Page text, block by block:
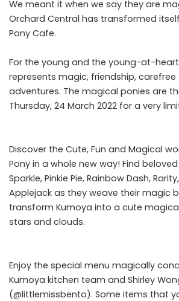
We meant it when we say they are
Orchard Central has transformed
Pony Cafe.
For the young and the young-at-
represents magic, friendship, carefree
adventures. The magical ponies are
Thursday, 24 March 2022 for a very
Discover the Cute, Fun and Magical
Pony in a whole new way! Find
Sparkle, Pinkie Pie, Rainbow Dash,
Applejack as they weave their magic
transform Kumoya into a cute
stars and clouds.
Enjoy the special menu magically
Kumoya kitchen team and Shirley
(@littlemissbento). Some items that